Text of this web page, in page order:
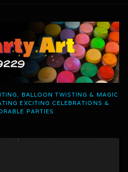
BALLOON TWISTING & MAGIC
EXCITING CELEBRATIONS &
PARTIES